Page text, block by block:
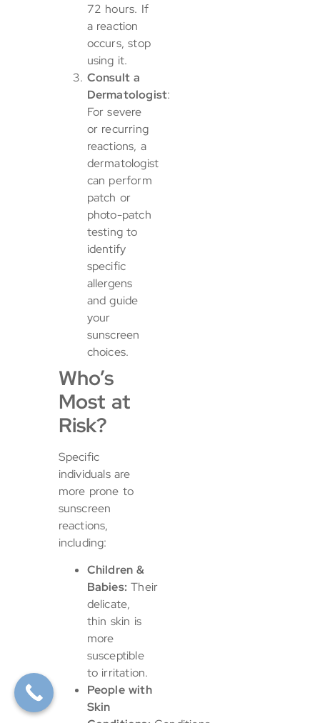
72 hours. If
a reaction
occurs, stop
using it.
Consult a
Dermatologist:
For severe
or recurring
reactions, a
dermatologist
can perform
patch or
photo-patch
testing to
identify
specific
allergens
and guide
your
sunscreen
choices.
Who’s
Most at
Risk?
Specific
individuals are
more prone to
sunscreen
reactions,
including:
Children &
Babies:Their
delicate,
thin skin is
more
susceptible
to irritation.
People with
Skin